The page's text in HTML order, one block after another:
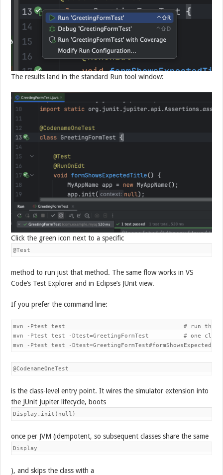
The results land in the standard Run tool window:
Click the green icon next to a specific
@Test
method to run just that method. The same flow works in VS
Code’s Test Explorer and in Eclipse’s JUnit view.
If you prefer the command line:
mvn -Ptest test                                  # run the
mvn -Ptest test -Dtest=GreetingFormTest          # one class
mvn -Ptest test -
@CodenameOneTest
is the class-level entry point. It wires the simulator extension into
the JUnit Jupiter lifecycle, boots
Display.init(null)
once per JVM (idempotent, so subsequent classes share the same
Display
), and skips the class with a